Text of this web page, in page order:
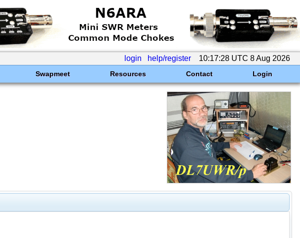
login help/register 10:17:28 UTC 8 Aug 2026
Swapmeet Resources Contact Login